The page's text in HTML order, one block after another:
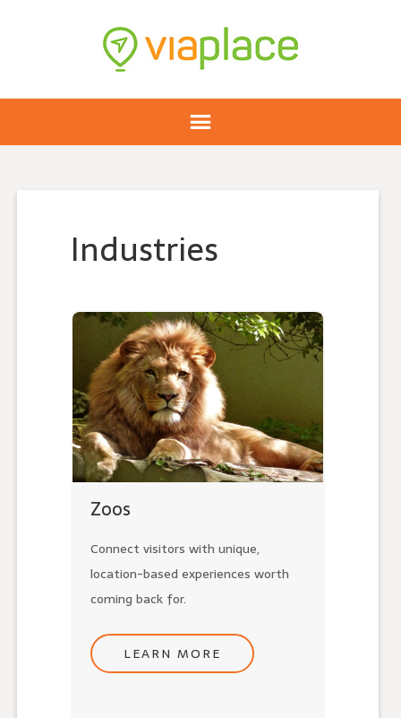
Industries
Zoos
Connect visitors with unique,
location-based experiences worth
coming back for.
LEARN MORE